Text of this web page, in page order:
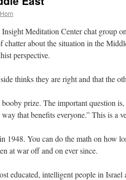
Meditation Center chat group
chatter about the situation in the
perspective.
thinks they are right and that the
prize. The important question
that benefits everyone.” This is a
1948. You can do the math on how
at war off and on ever since.
educated, intelligent people in Israel